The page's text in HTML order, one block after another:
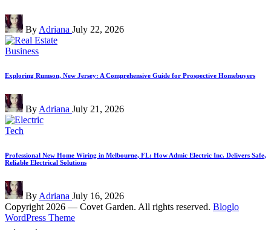
Posted
by
By Adriana July 22, 2026
Posted
Business
Exploring Rumson, New Jersey: A Comprehensive Guide for Prospective Homebuyers
Posted
by
By Adriana July 21, 2026
Posted
Tech
Professional New Home Wiring in Melbourne, FL: How Admic Electric Inc. Delivers Safe,
Reliable Electrical Solutions
Posted
by
By Adriana July 16, 2026
Copyright 2026 — Covet Garden. All rights reserved. Bloglo
WordPress Theme